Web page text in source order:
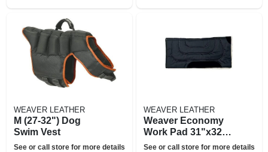
WEAVER LEATHER
M (27-32") Dog
Swim Vest
See or call store for more details
WEAVER LEATHER
Weaver Economy
Work Pad 31"x32"
Black
See or call store for more details